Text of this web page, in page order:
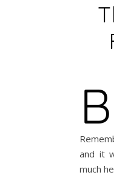
B
and it
much